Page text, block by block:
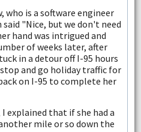
who is a software engineer
"Nice, but we don't need
hand was intrigued and
of weeks later, after
in a detour off I-95 hours
and go holiday traffic for
on I-95 to complete her
explained that if she had a
mile or so down the